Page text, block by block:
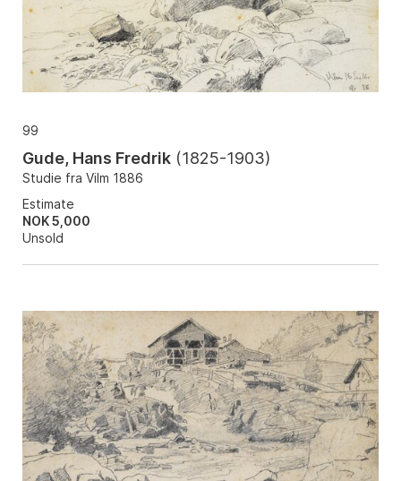
99
Gude, Hans Fredrik (1825-1903)
Studie fra Vilm 1886
Estimate
NOK 5,000
Unsold